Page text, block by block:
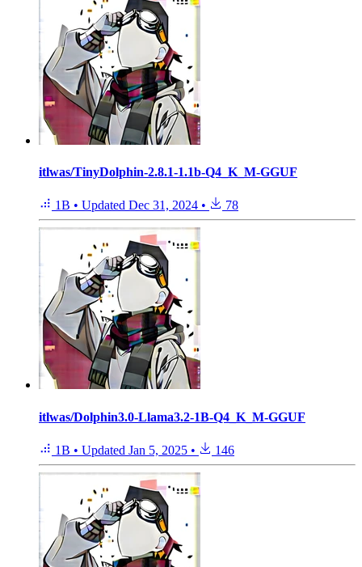
itlwas/TinyDolphin-2.8.1-1.1b-Q4_K_M-GGUF
1B • Updated Dec 31, 2024 • 78
itlwas/Dolphin3.0-Llama3.2-1B-Q4_K_M-GGUF
1B • Updated Jan 5, 2025 • 146